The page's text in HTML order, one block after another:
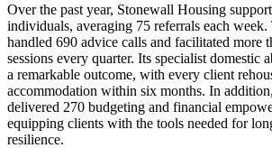
Over the past year, Stonewall Housing
individuals, averaging 75 referrals each
handled 690 advice calls and facilitated more
sessions every quarter. Its specialist domestic
a remarkable outcome, with every client
accommodation within six months. In
delivered 270 budgeting and financial
equipping clients with the tools needed for
resilience.